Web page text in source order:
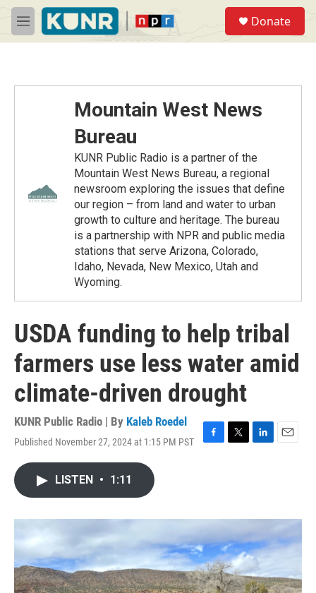
Skip to main content
M
e
Donate
Mountain West News
Bureau
KUNR Public Radio is a partner of the
Mountain West News Bureau, a regional
newsroom exploring the issues that define
our region – from land and water to urban
growth to culture and heritage. The bureau
is a partnership with NPR and public media
stations that serve Arizona, Colorado,
Idaho, Nevada, New Mexico, Utah and
Wyoming.
USDA funding to help tribal
farmers use less water amid
climate-driven drought
KUNR Public Radio | By Kaleb Roedel
Published November 27, 2024 at 1:15 PM PST
F
o
k
T
r
L
I
n
E
LISTEN • 1:11